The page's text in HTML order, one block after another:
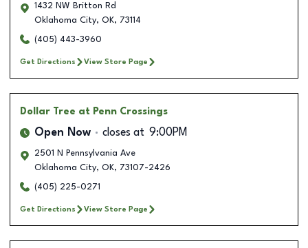
1432 NW Britton Rd
Oklahoma City, OK, 73114
(405) 443-3960
Get Directions View Store Page
Dollar Tree at Penn Crossings
Open Now closes at 9:00PM
2501 N Pennsylvania Ave
Oklahoma City, OK, 73107-2426
(405) 225-0271
Get Directions View Store Page